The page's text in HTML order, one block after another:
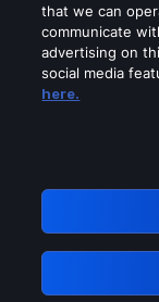
that we can
communicate
advertising on
social media
here.